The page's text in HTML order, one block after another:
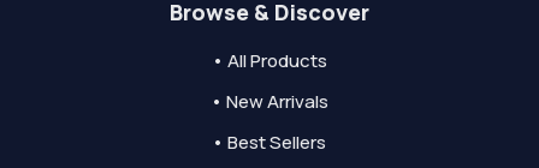
Browse & Discover
• All Products
• New Arrivals
• Best Sellers